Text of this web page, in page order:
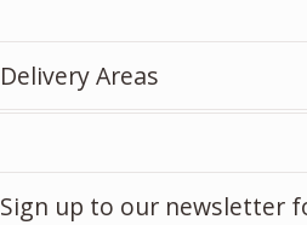
Delivery Areas
Sign up to our newsletter